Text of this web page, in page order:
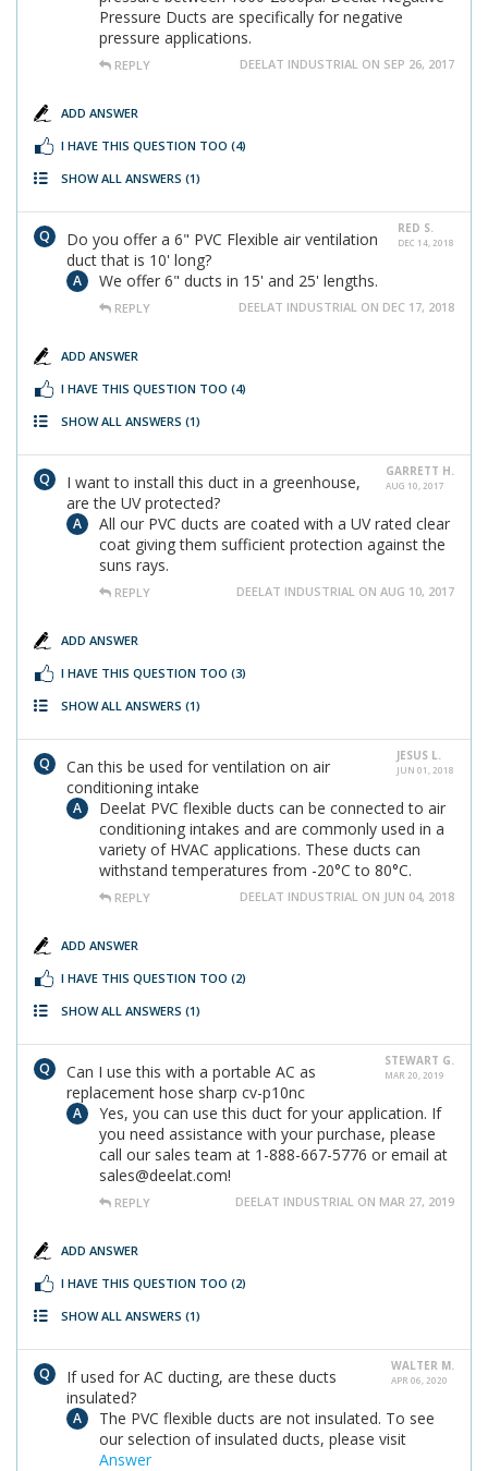
Pressure Ducts are specifically for negative
pressure applications.
REPLY DEELAT INDUSTRIAL ON SEP 26, 2017
ADD ANSWER
I HAVE THIS QUESTION TOO (4)
SHOW ALL ANSWERS (1)
RED S.
DEC 14, 2018
Do you offer a 6" PVC Flexible air ventilation
duct that is 10' long?
We offer 6" ducts in 15' and 25' lengths.
REPLY DEELAT INDUSTRIAL ON DEC 17, 2018
ADD ANSWER
I HAVE THIS QUESTION TOO (4)
SHOW ALL ANSWERS (1)
GARRETT H.
AUG 10, 2017
I want to install this duct in a greenhouse,
are the UV protected?
All our PVC ducts are coated with a UV rated clear
coat giving them sufficient protection against the
suns rays.
REPLY DEELAT INDUSTRIAL ON AUG 10, 2017
ADD ANSWER
I HAVE THIS QUESTION TOO (3)
SHOW ALL ANSWERS (1)
JESUS L.
JUN 01, 2018
Can this be used for ventilation on air
conditioning intake
Deelat PVC flexible ducts can be connected to air
conditioning intakes and are commonly used in a
variety of HVAC applications. These ducts can
withstand temperatures from -20°C to 80°C.
REPLY DEELAT INDUSTRIAL ON JUN 04, 2018
ADD ANSWER
I HAVE THIS QUESTION TOO (2)
SHOW ALL ANSWERS (1)
STEWART G.
MAR 20, 2019
Can I use this with a portable AC as
replacement hose sharp cv-p10nc
Yes, you can use this duct for your application. If
you need assistance with your purchase, please
call our sales team at 1-888-667-5776 or email at
sales@deelat.com!
REPLY DEELAT INDUSTRIAL ON MAR 27, 2019
ADD ANSWER
I HAVE THIS QUESTION TOO (2)
SHOW ALL ANSWERS (1)
WALTER M.
APR 06, 2020
If used for AC ducting, are these ducts
insulated?
The PVC flexible ducts are not insulated. To see
our selection of insulated ducts, please visit
Answer